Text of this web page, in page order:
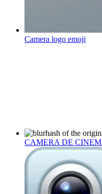
Camera logo emoji
CAMERA DE CINEM